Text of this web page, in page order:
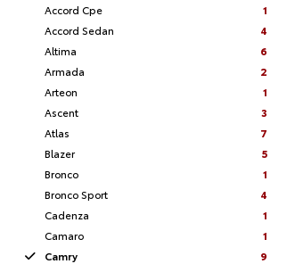
Accord Cpe
1
Accord Sedan
4
Altima
6
Armada
2
Arteon
1
Ascent
3
Atlas
7
Blazer
5
Bronco
1
Bronco Sport
4
Cadenza
1
Camaro
1
Camry
9